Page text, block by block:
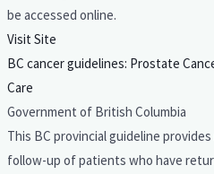
be accessed online.
Visit Site
BC cancer guidelines: Prostate
Care
Government of British Columbia
This BC provincial guideline
follow-up of patients who have